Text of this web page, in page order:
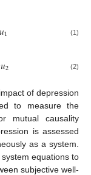
𝑢1 (1)
𝑢2 (2)
of depression
to measure the
mutual causality
is assessed
as a system.
equations to
subjective well-